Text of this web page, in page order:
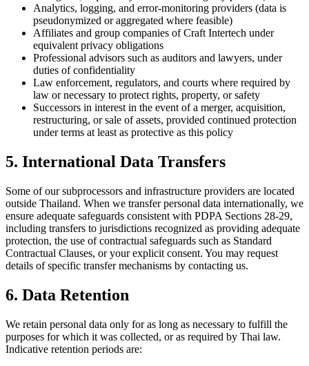
Analytics, logging, and error-monitoring providers (data is
pseudonymized or aggregated where feasible)
Affiliates and group companies of Craft Intertech under
equivalent privacy obligations
Professional advisors such as auditors and lawyers, under
duties of confidentiality
Law enforcement, regulators, and courts where required by
law or necessary to protect rights, property, or safety
Successors in interest in the event of a merger, acquisition,
restructuring, or sale of assets, provided continued protection
under terms at least as protective as this policy
5. International Data Transfers
Some of our subprocessors and infrastructure providers are located
outside Thailand. When we transfer personal data internationally, we
ensure adequate safeguards consistent with PDPA Sections 28-29,
including transfers to jurisdictions recognized as providing adequate
protection, the use of contractual safeguards such as Standard
Contractual Clauses, or your explicit consent. You may request
details of specific transfer mechanisms by contacting us.
6. Data Retention
We retain personal data only for as long as necessary to fulfill the
purposes for which it was collected, or as required by Thai law.
Indicative retention periods are: